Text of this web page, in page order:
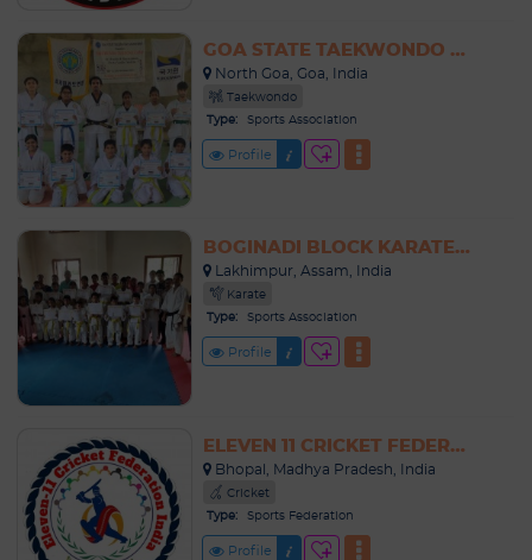
GOA STATE TAEKWONDO ASSOCIATION
North Goa, Goa, India
Taekwondo
Type:
Sports Association
Profile
BOGINADI BLOCK KARATE ASSOCIATION
Lakhimpur, Assam, India
Karate
Type:
Sports Association
Profile
ELEVEN 11 CRICKET FEDERATION INDIA
Bhopal, Madhya Pradesh, India
Cricket
Type:
Sports Federation
Profile